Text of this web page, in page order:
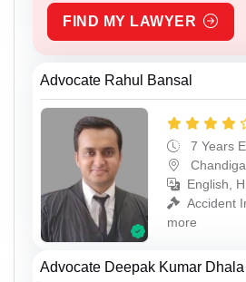
FIND MY LAWYER
Advocate Rahul Bansal
7 Years
English,
Accident
more
Advocate Deepak Kumar Dhala